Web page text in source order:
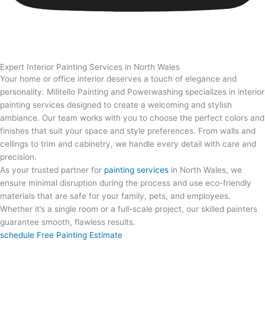
Expert Interior Painting Services in North Wales
Your home or office interior deserves a touch of elegance and
personality. Militello Painting and Powerwashing specializes in interior
painting services designed to create a welcoming and stylish
ambiance. Our team works with you to choose the perfect colors and
finishes that suit your space and style preferences. From walls and
ceilings to trim and cabinetry, we handle every detail with care and
precision.
As your trusted partner for painting services in North Wales, we
ensure minimal disruption during the process and use eco-friendly
materials that are safe for your family, pets, and employees.
Whether it’s a single room or a full-scale project, our skilled painters
guarantee smooth, flawless results.
schedule Free Painting Estimate